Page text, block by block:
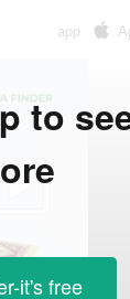
app
to
it's free